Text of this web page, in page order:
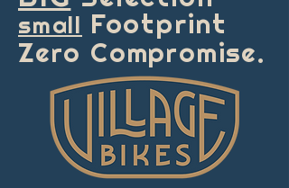
small Footprint
Zero Compromise.